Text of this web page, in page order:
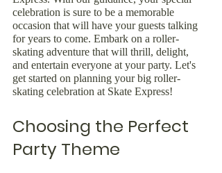
celebration is sure to be a memorable
occasion that will have your guests talking
for years to come. Embark on a roller-
skating adventure that will thrill, delight,
and entertain everyone at your party. Let's
get started on planning your big roller-
skating celebration at Skate Express!
Choosing the Perfect
Party Theme